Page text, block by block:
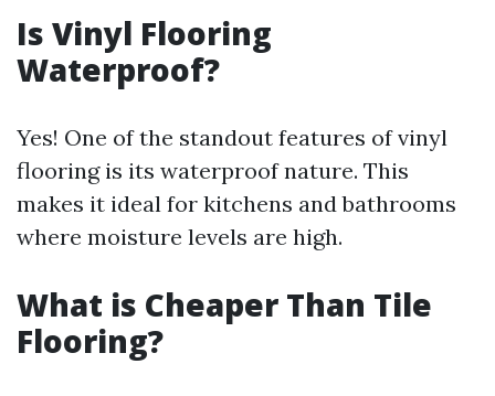
Is Vinyl Flooring
Waterproof?
Yes! One of the standout features of vinyl
flooring is its waterproof nature. This
makes it ideal for kitchens and bathrooms
where moisture levels are high.
What is Cheaper Than Tile
Flooring?